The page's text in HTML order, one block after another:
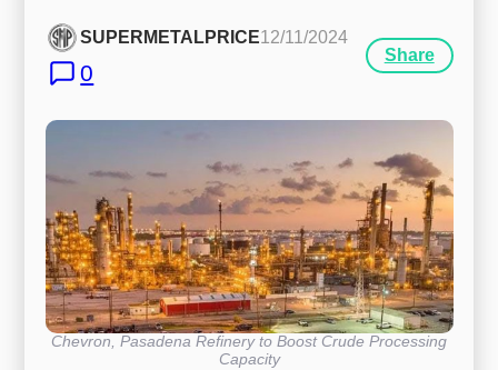
SUPERMETALPRICE12/11/2024
0
Share
Chevron, Pasadena Refinery to Boost Crude Processing
Capacity